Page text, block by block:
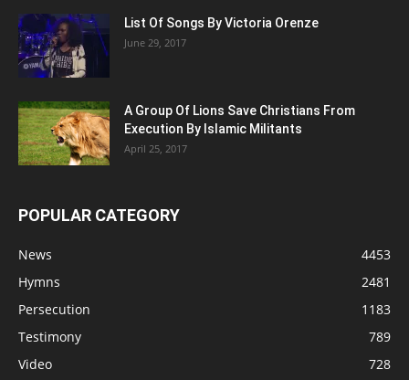
List Of Songs By Victoria Orenze
June 29, 2017
A Group Of Lions Save Christians From
Execution By Islamic Militants
April 25, 2017
POPULAR CATEGORY
News
4453
Hymns
2481
Persecution
1183
Testimony
789
Video
728